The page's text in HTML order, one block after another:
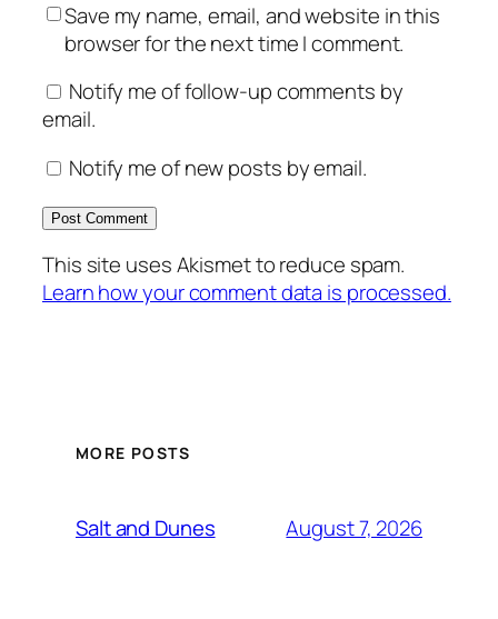
Save my name, email, and website in this
browser for the next time I comment.
Notify me of follow-up comments by
email.
Notify me of new posts by email.
This site uses Akismet to reduce spam.
Learn how your comment data is processed.
MORE POSTS
Salt and Dunes August 7, 2026